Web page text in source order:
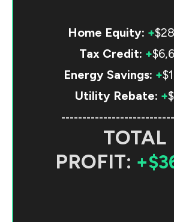
Home Equity: +
Tax Credit: +
Energy Savings: +
Utility Rebate: +
TOTAL
PROFIT: